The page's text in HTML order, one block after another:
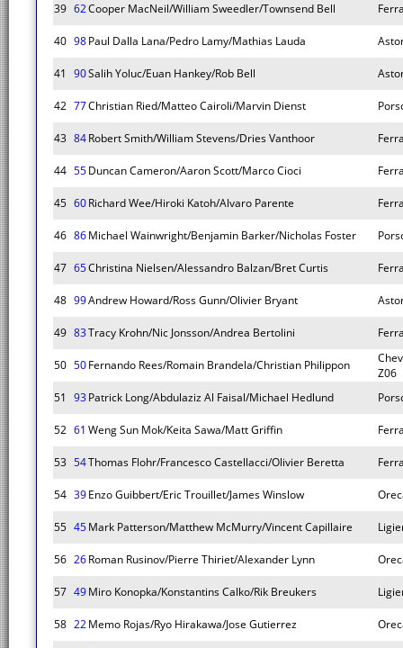
39 62Cooper MacNeil/William Sweedler/Townsend Bell
40 98Paul Dalla Lana/Pedro Lamy/Mathias Lauda
41 90Salih Yoluc/Euan Hankey/Rob Bell
42 77Christian Ried/Matteo Cairoli/Marvin Dienst
43 84Robert Smith/William Stevens/Dries Vanthoor
44 55Duncan Cameron/Aaron Scott/Marco Cioci
45 60Richard Wee/Hiroki Katoh/Alvaro Parente
46 86Michael Wainwright/Benjamin Barker/Nicholas Foster
47 65Christina Nielsen/Alessandro Balzan/Bret Curtis
48 99Andrew Howard/Ross Gunn/Olivier Bryant
49 83Tracy Krohn/Nic Jonsson/Andrea Bertolini
50 50Fernando Rees/Romain Brandela/Christian Philippon
Z06
51 93Patrick Long/Abdulaziz Al Faisal/Michael Hedlund
52 61 Weng Sun Mok/Keita Sawa/Matt Griffin
53 54Thomas Flohr/Francesco Castellacci/Olivier Beretta
54 39Enzo Guibbert/Eric Trouillet/James Winslow
55 45Mark Patterson/Matthew McMurry/Vincent Capillaire
56 26Roman Rusinov/Pierre Thiriet/Alexander Lynn
57 49Miro Konopka/Konstantins Calko/Rik Breukers
58 22Memo Rojas/Ryo Hirakawa/Jose Gutierrez